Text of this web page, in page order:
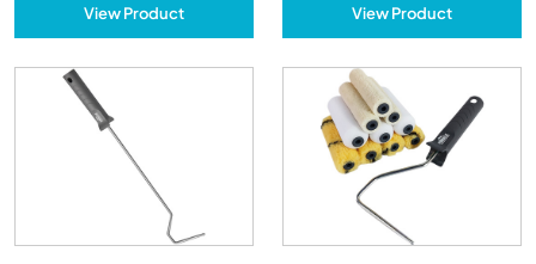
View Product View Product